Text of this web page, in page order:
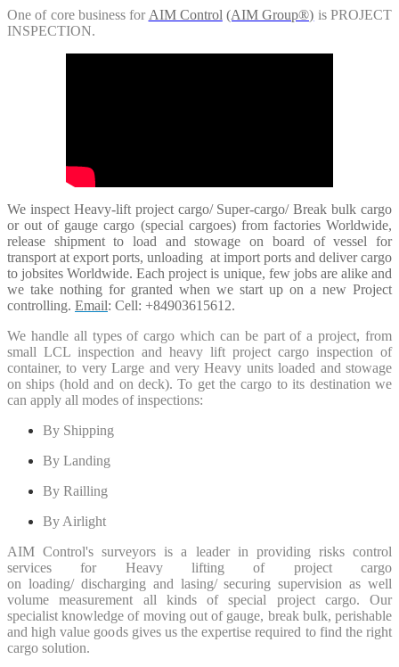
One of core business for AIM Control (AIM Group®) is PROJECT
INSPECTION.
We inspect Heavy-lift project cargo/ Super-cargo/ Break bulk cargo
or out of gauge cargo (special cargoes) from factories Worldwide,
release shipment to load and stowage on board of vessel for
transport at export ports, unloading at import ports and deliver cargo
to jobsites Worldwide. Each project is unique, few jobs are alike and
we take nothing for granted when we start up on a new Project
controlling. Email: Cell: +84903615612.
We handle all types of cargo which can be part of a project, from
small LCL inspection and heavy lift project cargo inspection of
container, to very Large and very Heavy units loaded and stowage
on ships (hold and on deck). To get the cargo to its destination we
can apply all modes of inspections:
By Shipping
By Landing
By Railling
By Airlight
AIM Control's surveyors is a leader in providing risks control
services for Heavy lifting of project cargo
on loading/ discharging and lasing/ securing supervision as well
volume measurement all kinds of special project cargo. Our
specialist knowledge of moving out of gauge, break bulk, perishable
and high value goods gives us the expertise required to find the right
cargo solution.